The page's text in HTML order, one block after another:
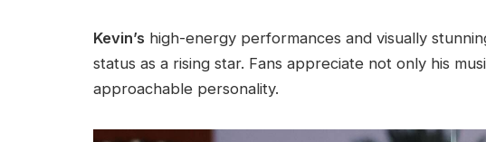
Kevin’s high-energy performances and visually
status as a rising star. Fans appreciate not only his
approachable personality.